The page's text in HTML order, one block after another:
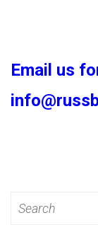
Email us
for: